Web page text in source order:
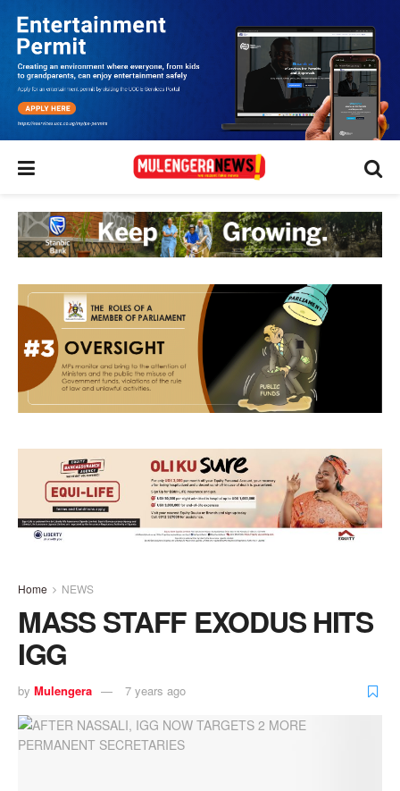
Home NEWS
MASS STAFF EXODUS HITS
IGG
by Mulengera 7 years ago